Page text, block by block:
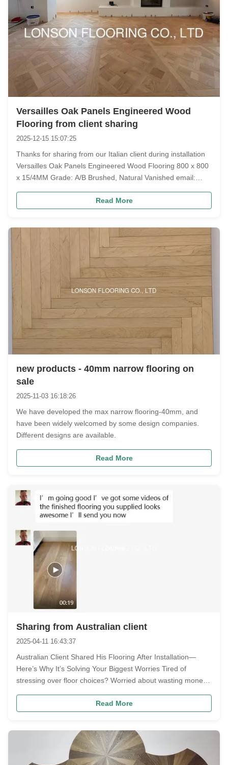
Versailles Oak Panels Engineered Wood
Flooring from client sharing
2025-12-15 15:07:25
Thanks for sharing from our Italian client during installation
Versailles Oak Panels Engineered Wood Flooring 800 x 800
x 15/4MM Grade: A/B Brushed, Natural Vanished email:
#OakVersailles #VersaillePanels #OakVersaileFloor
Read More
new products - 40mm narrow flooring on
sale
2025-11-03 16:18:26
We have developed the max narrow flooring-40mm, and
have been widely welcomed by some design companies.
Different designs are available.
Read More
Sharing from Australian client
2025-04-11 16:43:37
Australian Client Shared His Flooring After Installation—
Here’s Why It’s Solving Your Biggest Worries​ Tired of
stressing over floor choices?​ Worried about wasting money
installation?​ Afraid natural oak planks look messy with
Read More